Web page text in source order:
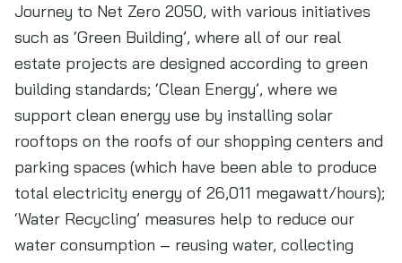
Journey to Net Zero 2050, with various initiatives
such as ‘Green Building’, where all of our real
estate projects are designed according to green
building standards; ‘Clean Energy’, where we
support clean energy use by installing solar
rooftops on the roofs of our shopping centers and
parking spaces (which have been able to produce
total electricity energy of 26,011 megawatt/hours);
‘Water Recycling’ measures help to reduce our
water consumption – reusing water, collecting